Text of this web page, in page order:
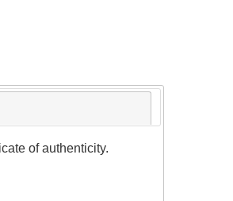
of authenticity.